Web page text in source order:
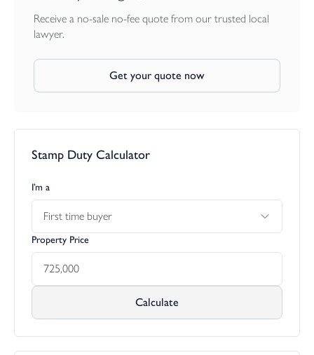
Receive a no-sale no-fee quote from our trusted local
lawyer.
Get your quote now
Stamp Duty Calculator
I’m a
First time buyer
Property Price
Calculate